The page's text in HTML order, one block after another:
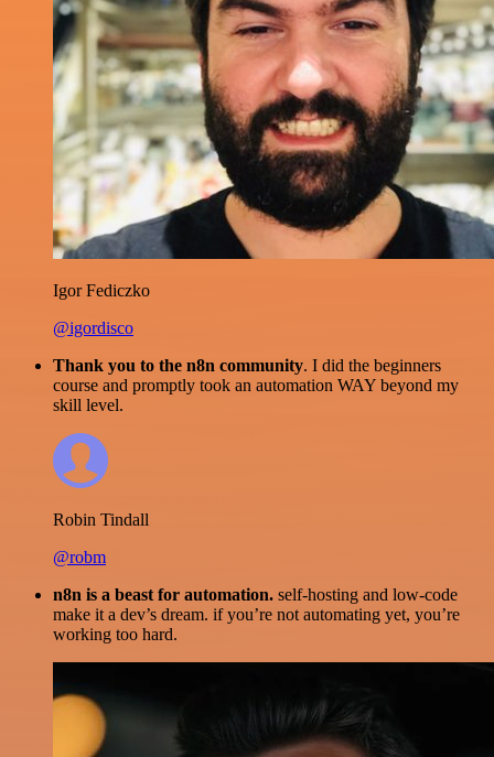
Igor Fediczko
@igordisco
Thank you to the n8n community. I did the beginners
course and promptly took an automation WAY beyond my
skill level.
Robin Tindall
@robm
n8n is a beast for automation. self-hosting and low-code
make it a dev’s dream. if you’re not automating yet, you’re
working too hard.